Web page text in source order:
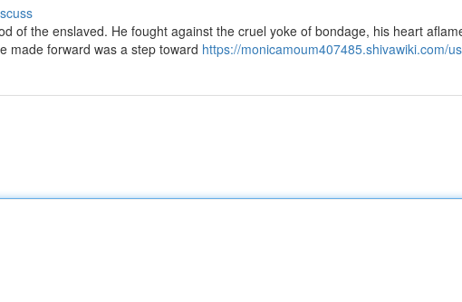
of the enslaved. He fought against the cruel yoke of bondage, his heart
made forward was a step toward https://monicamoum407485.shivawiki.com/